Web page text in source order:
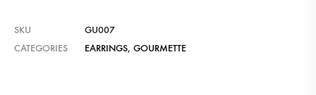
SKU
GU007
CATEGORIES
EARRINGS, GOURMETTE